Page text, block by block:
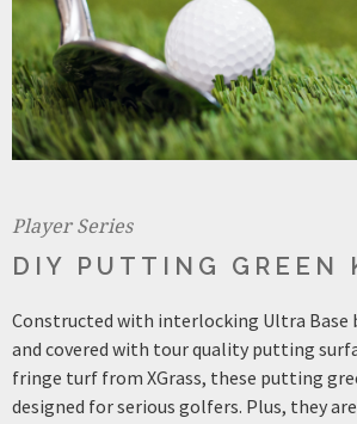
Player Series
DIY PUTTING GREEN
Constructed with interlocking Ultra Base
and covered with tour quality putting
fringe turf from XGrass, these putting
designed for serious golfers. Plus, they